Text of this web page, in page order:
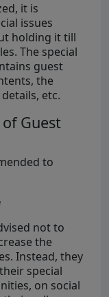
it is
issues
holding it till
The special
guest
the
etc.
Guest
to
not to
the
Instead, they
special
on social